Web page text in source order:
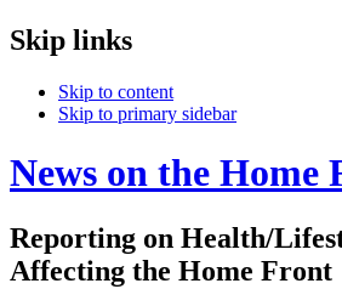
Skip links
Skip to content
Skip to primary sidebar
News on the Home
Reporting on Health/
Affecting the Home Front